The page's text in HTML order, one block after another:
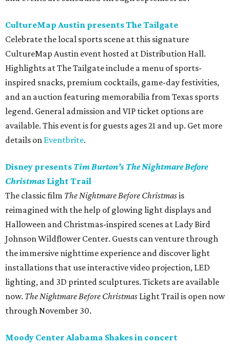
CultureMap Austin presents The Tailgate
Celebrate the local sports scene at this signature
CultureMap Austin event hosted at Distribution Hall.
Highlights at The Tailgate include a menu of sports-
inspired snacks, premium cocktails, game-day festivities,
and an auction featuring memorabilia from Texas sports
legend. General admission and VIP ticket options are
available. This event is for guests ages 21 and up. Get more
details on Eventbrite.
Disney presents Tim Burton’s The Nightmare Before
Christmas Light Trail
The classic film The Nightmare Before Christmasis
reimagined with the help of glowing light displays and
Halloween and Christmas-inspired scenes at Lady Bird
Johnson Wildflower Center. Guests can venture through
the immersive nighttime experience and discover light
installations that use interactive video projection, LED
lighting, and 3D printed sculptures. Tickets are available
now. The Nightmare Before Christmas Light Trail is open now
through November 30.
Moody Center Alabama Shakes in concert